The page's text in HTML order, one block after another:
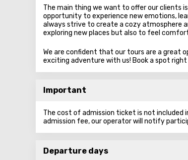
The main thing we want to offer our clients
opportunity to experience new emotions,
always strive to create a cozy atmosphere
exploring new places but also to feel
We are confident that our tours are a great
exciting adventure with us! Book a spot right
Important
The cost of admission ticket is not included
admission fee, our operator will notify
Departure days